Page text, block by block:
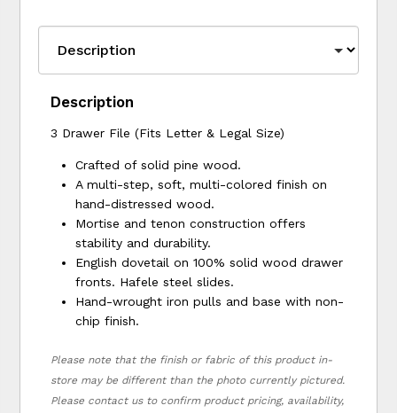
Description
3 Drawer File (Fits Letter & Legal Size)
Crafted of solid pine wood.
A multi-step, soft, multi-colored finish on
hand-distressed wood.
Mortise and tenon construction offers
stability and durability.
English dovetail on 100% solid wood drawer
fronts. Hafele steel slides.
Hand-wrought iron pulls and base with non-
chip finish.
Please note that the finish or fabric of this product in-
store may be different than the photo currently pictured.
Please contact us to confirm product pricing, availability,